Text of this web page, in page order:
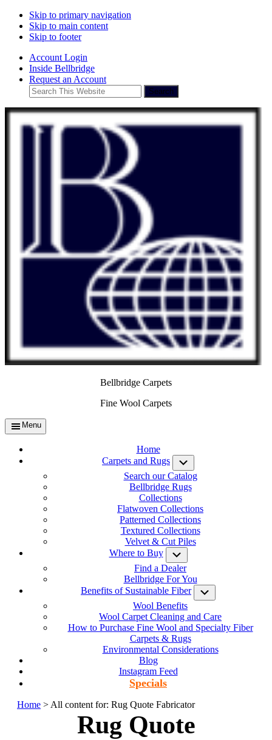
Skip to primary navigation
Skip to main content
Skip to footer
Account Login
Inside Bellbridge
Request an Account
Search
This
Website
Bellbridge Carpets
Fine Wool Carpets
Menu
Home
Carpets and Rugs
Search our Catalog
Bellbridge Rugs
Collections
Flatwoven Collections
Patterned Collections
Textured Collections
Velvet & Cut Piles
Where to Buy
Find a Dealer
Bellbridge For You
Benefits of Sustainable Fiber
Wool Benefits
Wool Carpet Cleaning and Care
How to Purchase Fine Wool and Specialty Fiber
Carpets & Rugs
Environmental Considerations
Blog
Instagram Feed
Specials
Home > All content for: Rug Quote Fabricator
Rug Quote